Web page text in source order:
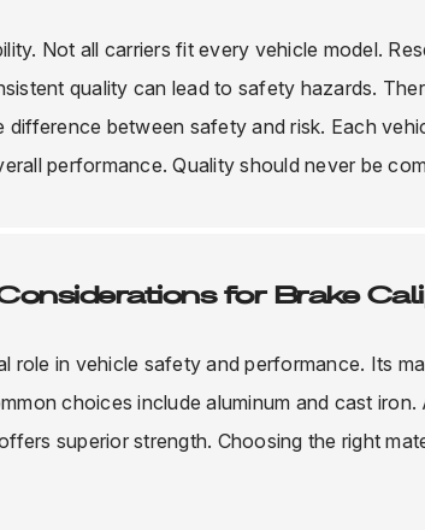
Not all carriers fit every vehicle model.
quality can lead to safety hazards.
between safety and risk. Each
performance. Quality should never be
for Brake
role in vehicle safety and performance. Its
choices include aluminum and cast iron.
superior strength. Choosing the right